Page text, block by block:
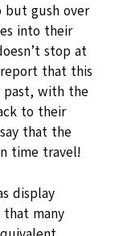
but gush over
into their
stop at
that this
past, with the
to their
that the
time travel!
display
that many